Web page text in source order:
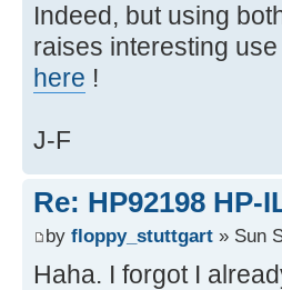
Indeed, but using
raises interesting
here !
J-F
Re: HP92198
by floppy_stuttgart » Sun
Haha. I forgot I